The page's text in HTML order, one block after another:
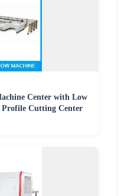
Center with Low
Cutting Center